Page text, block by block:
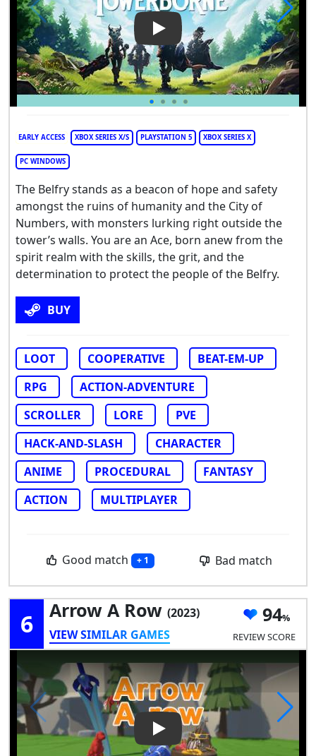
Play Video: Towerborne
EARLY ACCESS XBOX SERIES X/S PLAYSTATION 5 XBOX SERIES X
PC WINDOWS
The Belfry stands as a beacon of hope and safety
amongst the ruins of humanity and the City of
Numbers, with monsters lurking right outside the
tower’s walls. You are an Ace, born anew from the
spirit realm with the skills, the grit, and the
determination to protect the people of the Belfry.
BUY
LOOT COOPERATIVE
BEAT-EM-UP
RPG
ACTION-ADVENTURE
SCROLLER
LORE
PVE
HACK-AND-SLASH
CHARACTER
ANIME
PROCEDURAL
FANTASY
ACTION
MULTIPLAYER
Good match + 1 Bad match
6 Arrow A Row (2023)
VIEW SIMILAR GAMES
94
REVIEW SCORE
Play Video: Arrow a Row